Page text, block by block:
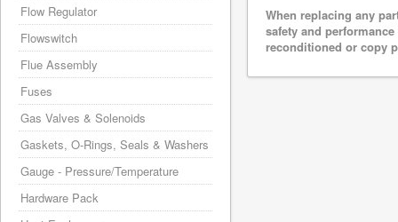
When replacing any
safety and
reconditioned or copy
Flow Regulator
Flowswitch
Flue Assembly
Fuses
Gas Valves & Solenoids
Gaskets, O-Rings, Seals & Washers
Gauge - Pressure/Temperature
Hardware Pack